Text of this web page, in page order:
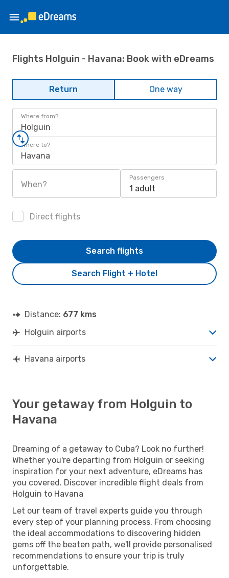
Flights Holguin - Havana: Book with eDreams
Return One way
Where from?
Holguin
Where to?
Havana
When?
Passengers
1 adult
Direct flights
Search Flight + Hotel
Search flights
Distance: 677 kms
Holguin airports
Havana airports
Your getaway from Holguin to
Havana
Dreaming of a getaway to Cuba? Look no further!
Whether you're departing from Holguin or seeking
inspiration for your next adventure, eDreams has
you covered. Discover incredible flight deals from
Holguin to Havana
Let our team of travel experts guide you through
every step of your planning process. From choosing
the ideal accommodations to discovering hidden
gems off the beaten path, we'll provide personalised
recommendations to ensure your trip is truly
unforgettable.